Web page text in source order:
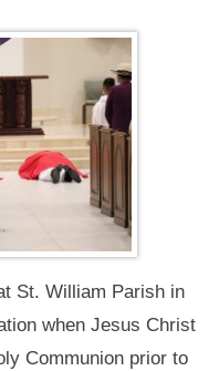
St. William Parish in
when Jesus Christ
Communion prior to